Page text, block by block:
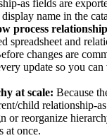
as fields are
name in the
process
spreadsheet and
changes are
update so you
at scale: Because
child relationship-
or reorganize
at once.